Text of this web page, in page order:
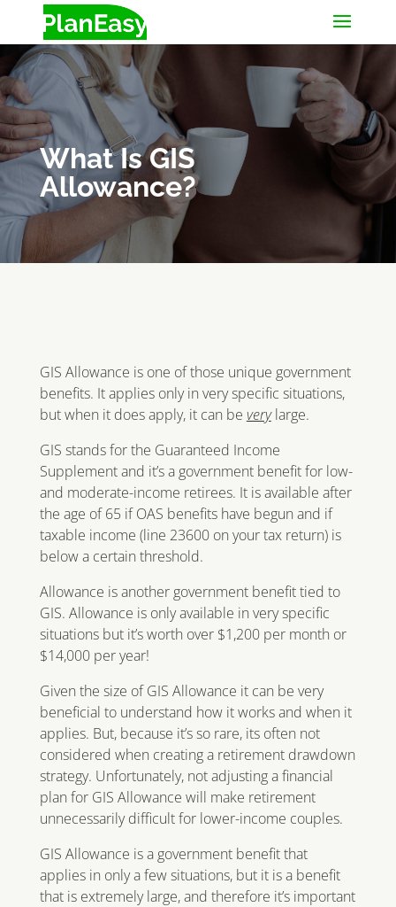
What Is GIS
Allowance?
GIS Allowance is one of those unique government
benefits. It applies only in very specific situations,
but when it does apply, it can be verylarge.
GIS stands for the Guaranteed Income
Supplement and it’s a government benefit for low-
and moderate-income retirees. It is available after
the age of 65 if OAS benefits have begun and if
taxable income (line 23600 on your tax return) is
below a certain threshold.
Allowance is another government benefit tied to
GIS. Allowance is only available in very specific
situations but it’s worth over $1,200 per month or
$14,000 per year!
Given the size of GIS Allowance it can be very
beneficial to understand how it works and when it
applies. But, because it’s so rare, its often not
considered when creating a retirement drawdown
strategy. Unfortunately, not adjusting a financial
plan for GIS Allowance will make retirement
unnecessarily difficult for lower-income couples.
GIS Allowance is a government benefit that
applies in only a few situations, but it is a benefit
that is extremely large, and therefore it’s important